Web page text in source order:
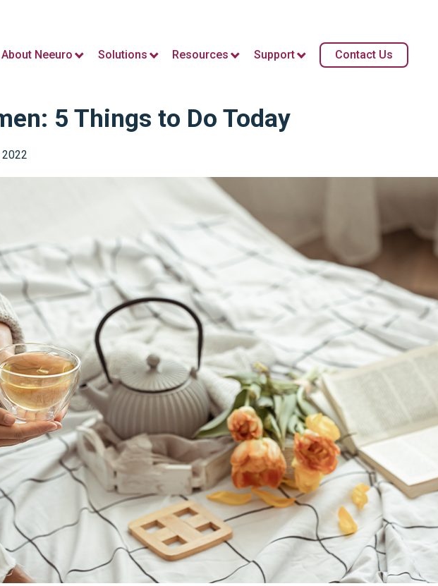
About Neeuro Solutions Resources Support Contact Us
5 Things to Do Today
2022